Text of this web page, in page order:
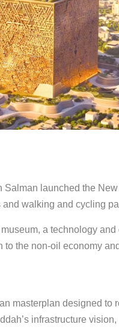
Salman launched the
walking and cycling
a technology
to the non-oil economy
masterplan designed
infrastructure